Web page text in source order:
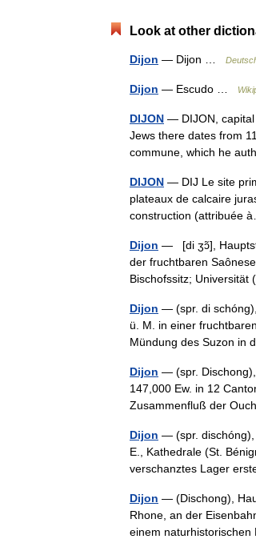
Look at other
Dijon — Dijon …
Dijon — Escudo …
DIJON — DIJON, capital
Jews there dates from
commune, which he
DIJON — DIJ Le site
plateaux de calcaire
construction
Dijon — [di ʒɔ̃],
der fruchtbaren
Bischofssitz;
Dijon — (spr. di
ü. M. in einer
Mündung des Suzon
Dijon — (spr.
147,000 Ew. in 12
Zusammenfluß der
Dijon — (spr. dischóng),
E., Kathedrale (St.
verschanztes Lager
Dijon — (Dischong),
Rhone, an der
einem